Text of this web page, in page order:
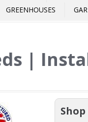
GREENHOUSES
|